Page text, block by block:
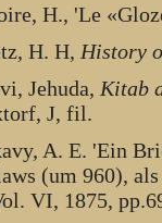
H., 'Le
H. H, History
Jehuda, Kitab
J, fil.
A. E. 'Ein
(um 960),
VI, 1875,